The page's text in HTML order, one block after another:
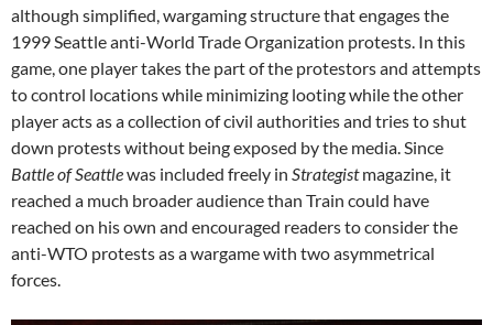
although simplified, wargaming structure that engages the
1999 Seattle anti-World Trade Organization protests. In this
game, one player takes the part of the protestors and attempts
to control locations while minimizing looting while the other
player acts as a collection of civil authorities and tries to shut
down protests without being exposed by the media. Since
Battle of Seattlewas included freely in Strategistmagazine, it
reached a much broader audience than Train could have
reached on his own and encouraged readers to consider the
anti-WTO protests as a wargame with two asymmetrical
forces.